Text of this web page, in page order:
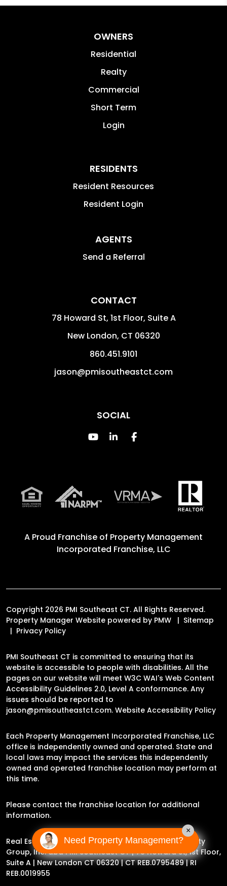
OWNERS
Residential
Realty
Commercial
Short Term
Login
RESIDENTS
Resident Resources
Resident Login
AGENTS
Send a Referral
CONTACT
78 Howard St, 1st Floor, Suite A
New London, CT 06320
860.451.9101
jason@pmisoutheastct.com
SOCIAL
Youtube
Linked InFacebook
A Proud Franchise of Property Management
Incorporated Franchise, LLC
Copyright 2026 PMI Southeast CT. All Rights Reserved.
Property Manager Website powered by PMW
Sitemap
Privacy Policy
PMI Southeast CT is committed to ensuring that its
website is accessible to people with disabilities. All the
pages on our website will meet W3C WAI's Web Content
Accessibility Guidelines 2.0, Level A conformance. Any
issues should be reported to
jason@pmisoutheastct.com. Website Accessibility Policy
Each Property Management Incorporated Franchise, LLC
office is independently owned and operated. State and
local laws may impact the services this independently
owned and operated franchise location may perform at
this time.
Please contact the franchise location for additional
information.
Real Estate Broker Jason Archer | Experience Property
Group, Inc. dba PMI Southeast CT |78 Howard St, 1st Floor,
Suite A | New London CT 06320| CT REB.0795489 | RI
REB.0019955
Need Property Management?
×